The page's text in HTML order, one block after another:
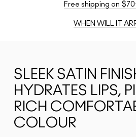
Free shipping on
WHEN WILL IT
SLEEK SATIN
HYDRATES LIPS,
RICH
COLOUR